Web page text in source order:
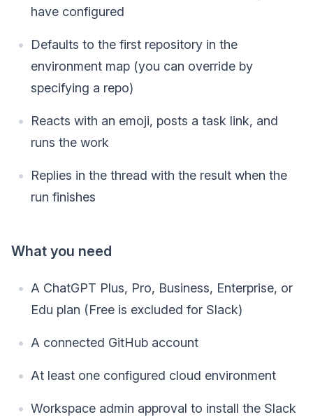
have configured
Defaults to the first repository in the
environment map (you can override by
specifying a repo)
Reacts with an emoji, posts a task link, and
runs the work
Replies in the thread with the result when the
run finishes
What you need
A ChatGPT Plus, Pro, Business, Enterprise, or
Edu plan (Free is excluded for Slack)
A connected GitHub account
At least one configured cloud environment
Workspace admin approval to install the Slack